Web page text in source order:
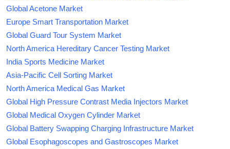
Global Acetone Market
Europe Smart Transportation Market
Global Guard Tour System Market
North America Hereditary Cancer Testing Market
India Sports Medicine Market
Asia-Pacific Cell Sorting Market
North America Medical Gas Market
Global High Pressure Contrast Media Injectors Market
Global Medical Oxygen Cylinder Market
Global Battery Swapping Charging Infrastructure Market
Global Esophagoscopes and Gastroscopes Market